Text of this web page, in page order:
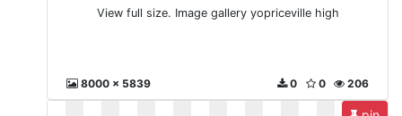
View full size. Image gallery yopriceville high
8000 x 5839 206
0
0